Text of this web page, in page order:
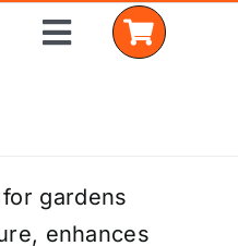
Toggle
gardens
enhances